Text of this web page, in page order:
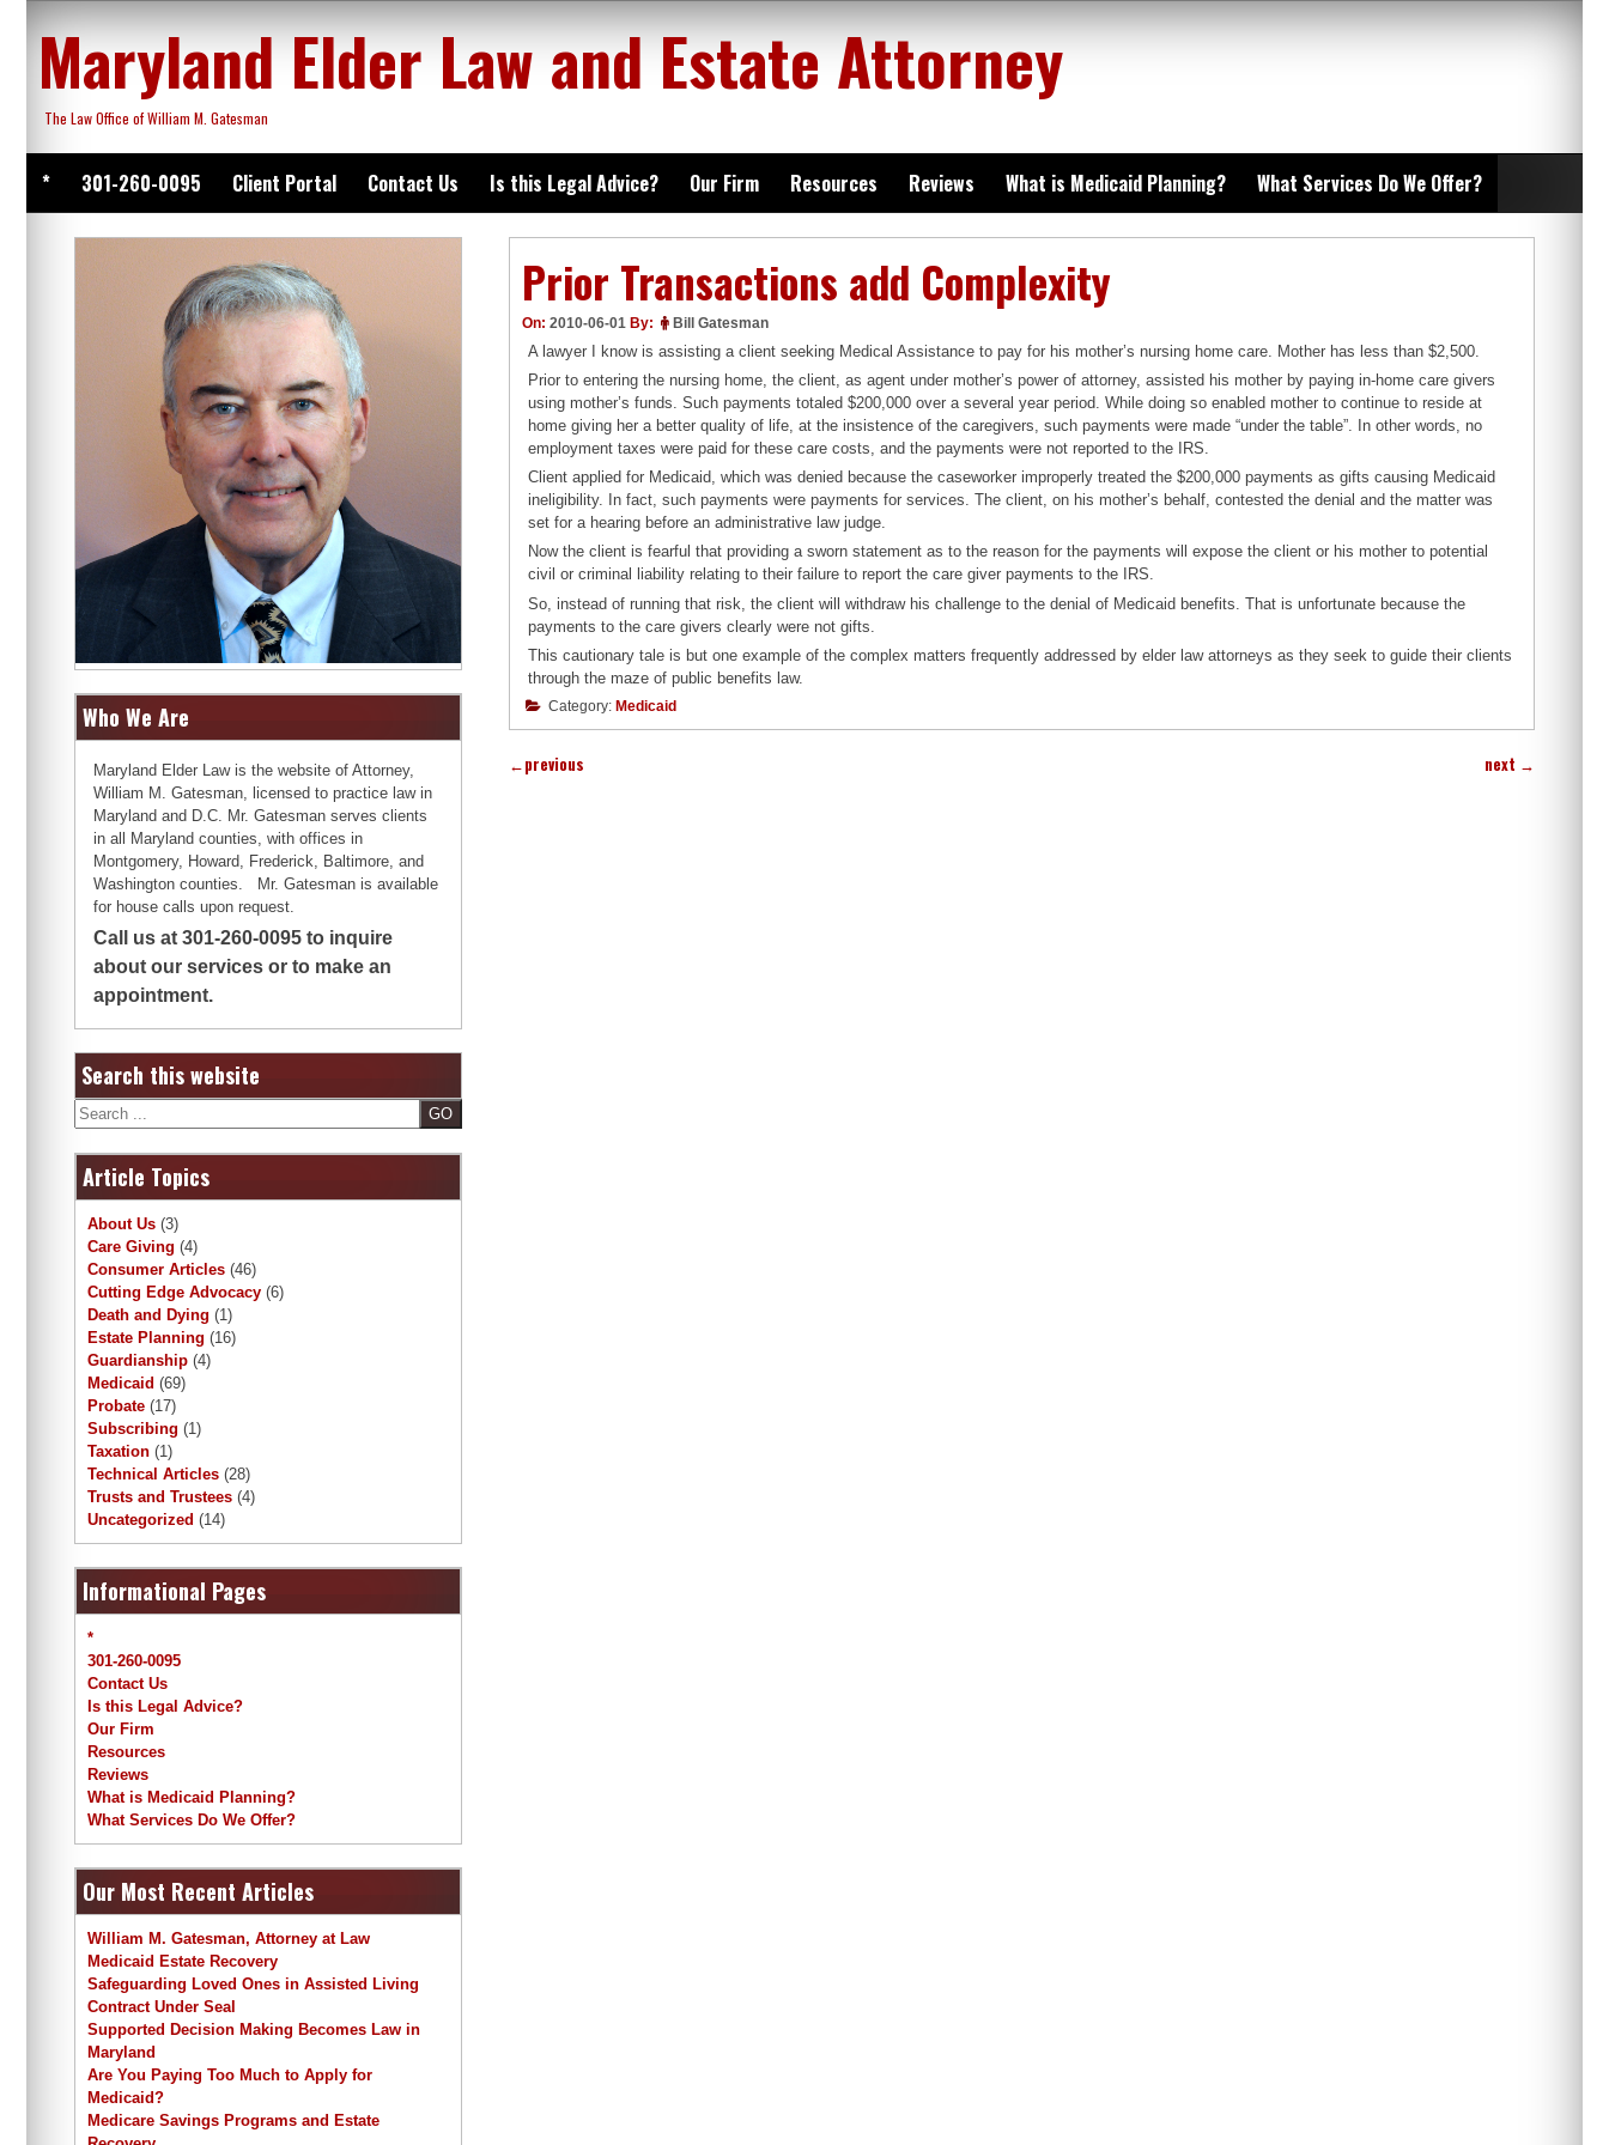
content
Maryland Elder Law and Estate Attorney
The Law Office of William M. Gatesman
* 301-260-0095 Client Portal Contact Us Is this Legal Advice? Our Firm Resources Reviews What is Medicaid Planning? What Services Do We Offer?
Prior Transactions add Complexity
On: 2010-06-01 By: Bill Gatesman
A lawyer I know is assisting a client seeking Medical Assistance to pay for his mother’s nursing home care. Mother has less than $2,500.
Prior to entering the nursing home, the client, as agent under mother’s power of attorney, assisted his mother by paying in-home care givers
using mother’s funds. Such payments totaled $200,000 over a several year period. While doing so enabled mother to continue to reside at
home giving her a better quality of life, at the insistence of the caregivers, such payments were made “under the table”. In other words, no
employment taxes were paid for these care costs, and the payments were not reported to the IRS.
Client applied for Medicaid, which was denied because the caseworker improperly treated the $200,000 payments as gifts causing Medicaid
ineligibility. In fact, such payments were payments for services. The client, on his mother’s behalf, contested the denial and the matter was
set for a hearing before an administrative law judge.
Now the client is fearful that providing a sworn statement as to the reason for the payments will expose the client or his mother to potential
civil or criminal liability relating to their failure to report the care giver payments to the IRS.
So, instead of running that risk, the client will withdraw his challenge to the denial of Medicaid benefits. That is unfortunate because the
payments to the care givers clearly were not gifts.
This cautionary tale is but one example of the complex matters frequently addressed by elder law attorneys as they seek to guide their clients
through the maze of public benefits law.
Category: Medicaid
←previous next →
Who We Are
Maryland Elder Law is the website of Attorney,
William M. Gatesman, licensed to practice law in
Maryland and D.C. Mr. Gatesman serves clients
in all Maryland counties, with offices in
Montgomery, Howard, Frederick, Baltimore, and
Washington counties. Mr. Gatesman is available
for house calls upon request.
Call us at 301-260-0095 to inquire
about our services or to make an
appointment.
Search this website
Search
Article Topics
About Us (3)
Care Giving (4)
Consumer Articles (46)
Cutting Edge Advocacy (6)
Death and Dying (1)
Estate Planning (16)
Guardianship (4)
Medicaid (69)
Probate (17)
Subscribing (1)
Taxation (1)
Technical Articles (28)
Trusts and Trustees (4)
Uncategorized (14)
Informational Pages
*
301-260-0095
Contact Us
Is this Legal Advice?
Our Firm
Resources
Reviews
What is Medicaid Planning?
What Services Do We Offer?
Our Most Recent Articles
William M. Gatesman, Attorney at Law
Medicaid Estate Recovery
Safeguarding Loved Ones in Assisted Living
Contract Under Seal
Supported Decision Making Becomes Law in
Maryland
Are You Paying Too Much to Apply for
Medicaid?
Medicare Savings Programs and Estate